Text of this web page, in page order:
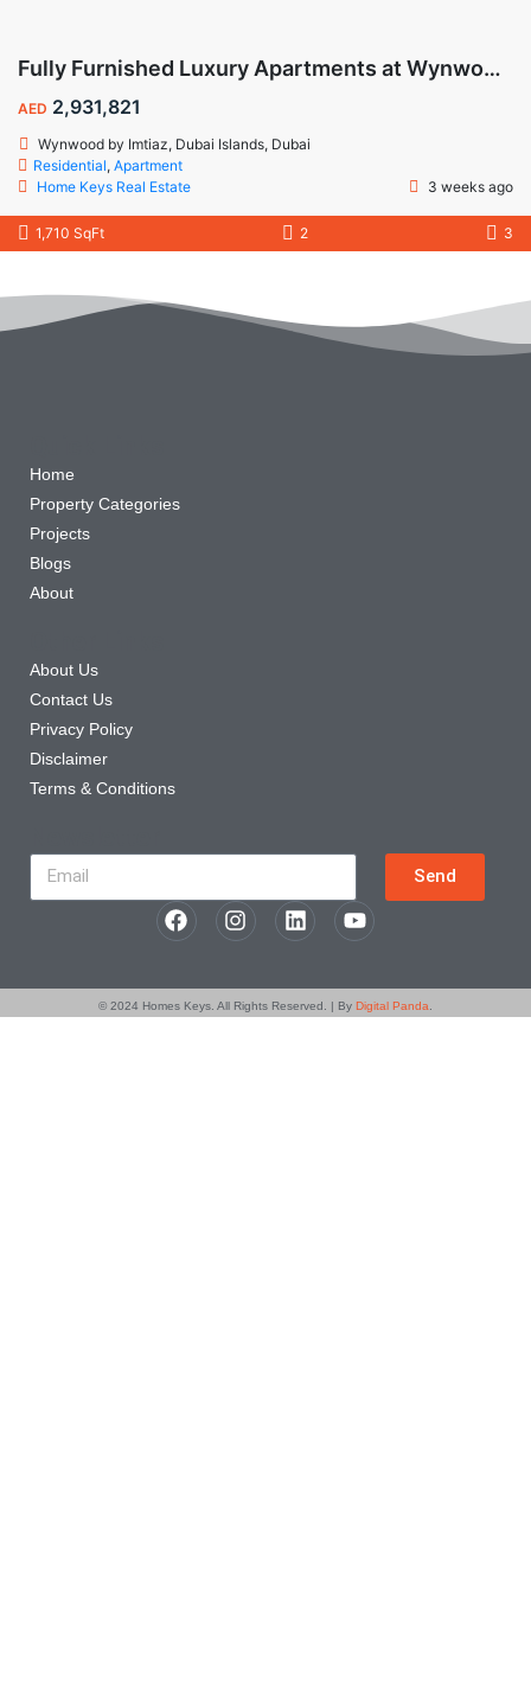
Fully Furnished Luxury Apartments at Wynwood Dubai Islands by Imtiaz
AED 2,931,821
Wynwood by Imtiaz, Dubai Islands, Dubai
Residential, Apartment
Home Keys Real Estate
3 weeks ago
1,710 SqFt 2 3
Home
Property Categories
Projects
Blogs
About
About Us
Contact Us
Privacy Policy
Disclaimer
Terms & Conditions
Send
© 2024 Homes Keys . All Rights Reserved. | By Digital Panda